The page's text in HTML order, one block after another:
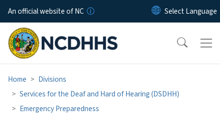
Skip to main content
An official website of NC
Home
Divisions
Services for the Deaf and Hard of Hearing (DSDHH)
Emergency Preparedness